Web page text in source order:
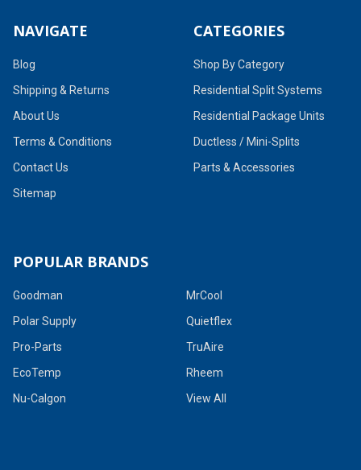
NAVIGATE
Blog
Shipping & Returns
About Us
Terms & Conditions
Contact Us
Sitemap
CATEGORIES
Shop By Category
Residential Split Systems
Residential Package Units
Ductless / Mini-Splits
Parts & Accessories
POPULAR BRANDS
Goodman
Polar Supply
Pro-Parts
EcoTemp
Nu-Calgon
MrCool
Quietflex
TruAire
Rheem
View All